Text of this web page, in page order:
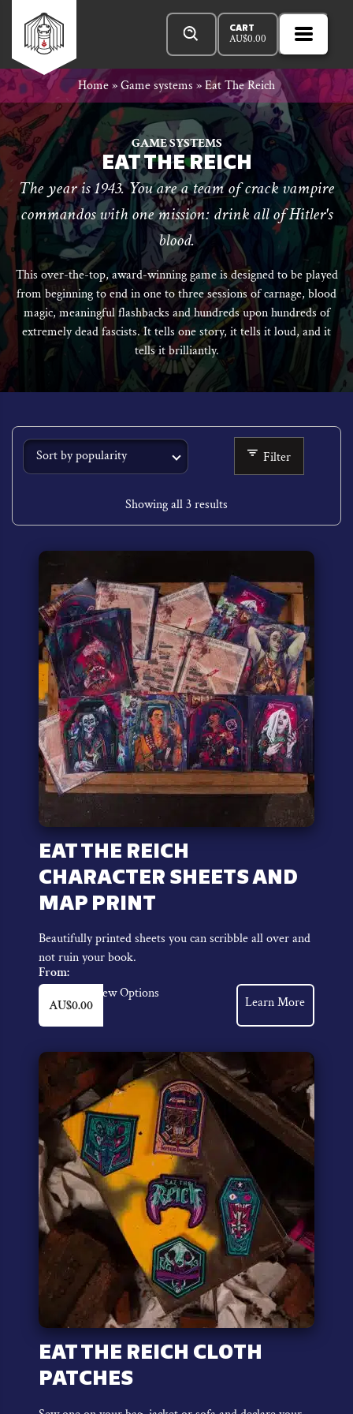
contentRowan
Rook
and
Decard
Open
Menu
MENU
Products
search
CART
AU$0.00
Home»Game systems »Eat The Reich
GAME SYSTEMS
EAT THE REICH
The year is 1943. You are a team of crack vampire
commandos with one mission: drink all of Hitler's
blood.
This over-the-top, award-winning game is designed to be played
from beginning to end in one to three sessions of carnage, blood
magic, meaningful flashbacks and hundreds upon hundreds of
extremely dead fascists. It tells one story, it tells it loud, and it
tells it brilliantly.
Showing all 3 results
Filter
EAT THE REICH
CHARACTER SHEETS AND
MAP PRINT
Beautifully printed sheets you can scribble all over and
not ruin your book.
From:
AU$0.00
View Options
This
product
has
multiple
variants.
The
options
may
be
chosen
on
the
product
page
Learn More
EAT THE REICH CLOTH
PATCHES